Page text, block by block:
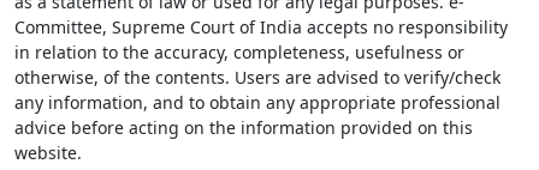
Committee, Supreme Court of India accepts no responsibility
in relation to the accuracy, completeness, usefulness or
otherwise, of the contents. Users are advised to verify/check
any information, and to obtain any appropriate professional
advice before acting on the information provided on this
website.